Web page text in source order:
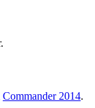
Commander 2014.